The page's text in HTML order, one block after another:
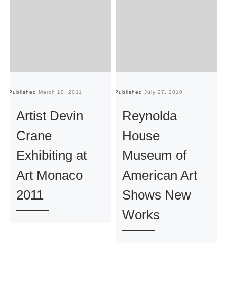
Published March 10, 2011
Artist Devin
Crane
Exhibiting at
Art Monaco
2011
Published July 27, 2010
Reynolda
House
Museum of
American Art
Shows New
Works